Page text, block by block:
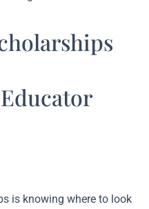
is knowing where to look